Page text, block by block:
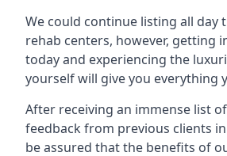
We could continue listing all day
rehab centers, however, getting
today and experiencing the
yourself will give you everything
After receiving an immense list
feedback from previous clients
be assured that the benefits of